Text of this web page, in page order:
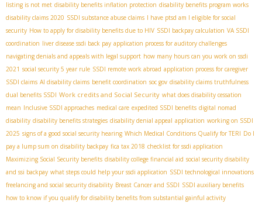
listing is not met disability benefits inflation protection disability benefits program works
disability claims 2020 SSDI substance abuse claims I have ptsd am I eligible for social
security How to apply for disability benefits due to HIV SSDI backpay calculation VA SSDI
coordination liver disease ssdi back pay application process for auditory challenges
navigating denials and appeals with legal support how many hours can you work on ssdi
2021 social security 5 year rule SSDI remote work abroad application process for caregiver
SSDI claims AI disability claims benefit coordination soc gov disability claims truthfulness
dual benefits SSDI Work credits and Social Security what does disability cessation
mean Inclusive SSDI approaches medical care expedited SSDI benefits digital nomad
disability disability benefits strategies disability denial appeal application working on SSDI
2025 signs of a good social security hearing Which Medical Conditions Qualify for TERI Do I
pay a lump sum on disability backpay fica tax 2018 checklist for ssdi application
Maximizing Social Security benefits disability college financial aid social security disability
and ssi backpay what steps could help your ssdi application SSDI technological innovations
freelancing and social security disability Breast Cancer and SSDI SSDI auxiliary benefits
how to know if you qualify for disability benefits from substantial gainful activity